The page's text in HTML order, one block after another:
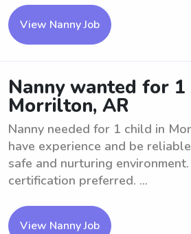
View Nanny Job
Nanny wanted for
Morrilton, AR
Nanny needed for 1 child in
have experience and be
safe and nurturing
certification preferred. ...
View Nanny Job